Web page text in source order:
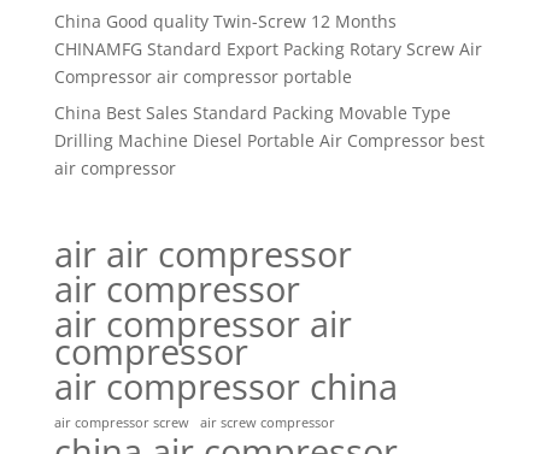
China Good quality Twin-Screw 12 Months
CHINAMFG Standard Export Packing Rotary Screw Air
Compressor air compressor portable
China Best Sales Standard Packing Movable Type
Drilling Machine Diesel Portable Air Compressor best
air compressor
air air compressor
air compressor
air compressor air
compressor
air compressor china
air compressor screw air screw compressor